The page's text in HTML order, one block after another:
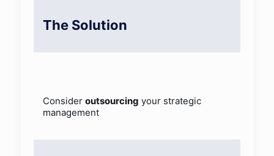
The Solution
Consider outsourcing your strategic
management